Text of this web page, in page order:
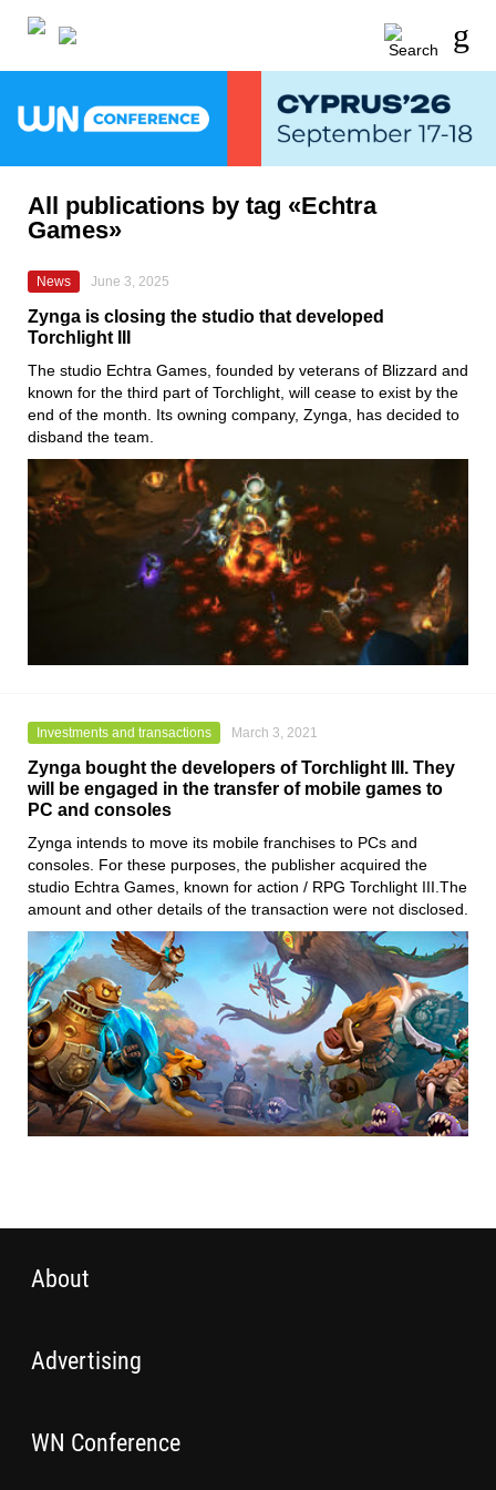
All publications by tag «Echtra
Games»
News June 3, 2025
Zynga is closing the studio that developed
Torchlight III
The studio Echtra Games, founded by veterans of Blizzard and
known for the third part of Torchlight, will cease to exist by the
end of the month. Its owning company, Zynga, has decided to
disband the team.
Investments and transactions March 3, 2021
Zynga bought the developers of Torchlight III. They
will be engaged in the transfer of mobile games to
PC and consoles
Zynga intends to move its mobile franchises to PCs and
consoles. For these purposes, the publisher acquired the
studio Echtra Games , known for action / RPG Torchlight III .The
amount and other details of the transaction were not disclosed.
About
Advertising
WN Conference